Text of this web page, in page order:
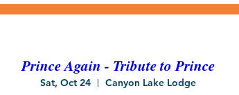
Prince Again - Tribute to Prince
Sat, Oct 24 Canyon Lake Lodge